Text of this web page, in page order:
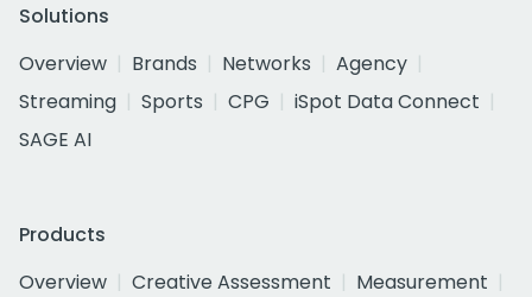
Solutions
Overview
Brands Networks
Agency
Streaming
Sports CPG
iSpot Data Connect
SAGE AI
Products
Overview
Creative Assessment
Measurement